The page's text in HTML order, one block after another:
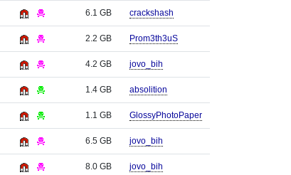
6.1 GB crackshash
2.2 GB Prom3th3uS
4.2 GB jovo_bih
1.4 GB absolition
1.1 GB GlossyPhotoPaper
6.5 GB jovo_bih
8.0 GB jovo_bih